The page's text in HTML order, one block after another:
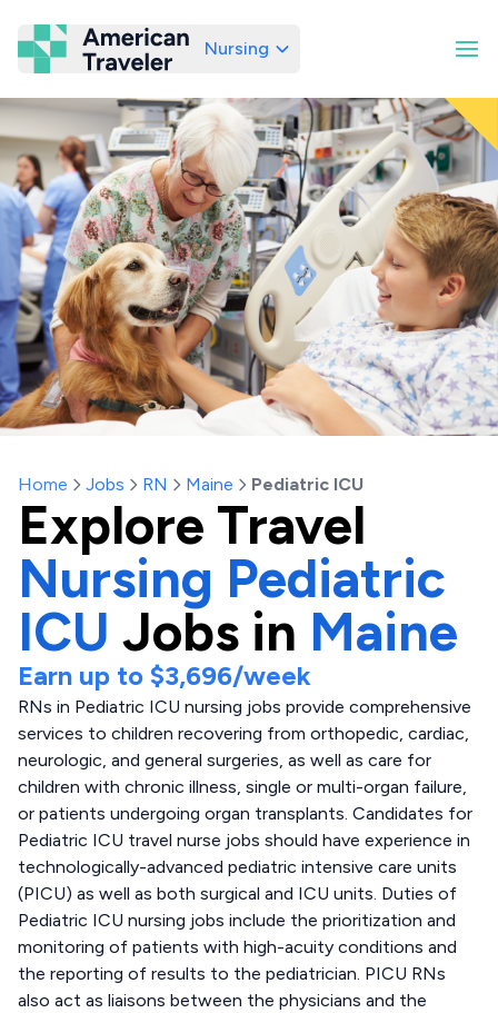
American Traveler
Nursing
Home Jobs RN Maine Pediatric ICU
Explore Travel
Nursing Pediatric
ICU Jobs in Maine
Earn up to $3,696/week
RNs in Pediatric ICU nursing jobs provide comprehensive
services to children recovering from orthopedic, cardiac,
neurologic, and general surgeries, as well as care for
children with chronic illness, single or multi-organ failure,
or patients undergoing organ transplants. Candidates for
Pediatric ICU travel nurse jobs should have experience in
technologically-advanced pediatric intensive care units
(PICU) as well as both surgical and ICU units. Duties of
Pediatric ICU nursing jobs include the prioritization and
monitoring of patients with high-acuity conditions and
the reporting of results to the pediatrician. PICU RNs
also act as liaisons between the physicians and the